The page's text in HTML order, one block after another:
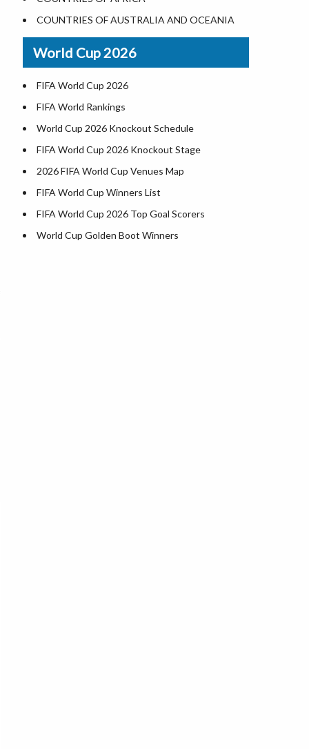
Where is US Virgin Islans
Illinois County Map
Indiana County Map
Iowa County Map
Kansas County Map
Kentucky County Map
Louisiana County Map
Maine County Map
Maryland County Map
Massachusetts County Map
Michigan County Map
Minnesota County Map
COUNTRIES OF AUSTRALIA AND OCEANIA
World Cup 2026
FIFA World Cup 2026
FIFA World Rankings
World Cup 2026 Knockout Schedule
FIFA World Cup 2026 Knockout Stage
2026 FIFA World Cup Venues Map
FIFA World Cup Winners List
FIFA World Cup 2026 Top Goal Scorers
World Cup Golden Boot Winners